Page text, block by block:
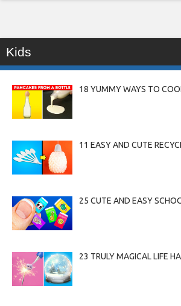
Kids
18 YUMMY WAYS TO
11 EASY AND CUTE
25 CUTE AND EASY
23 TRULY MAGICAL LIFE